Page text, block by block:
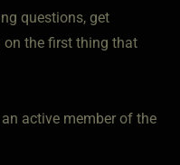
questions, get
the first thing that
active member of the